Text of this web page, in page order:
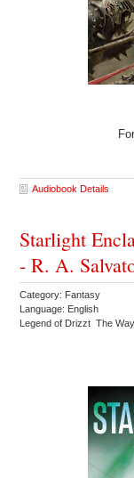
Audiobook Details
Starlight
- R. A.
Category: Fantasy
Language: English
Legend of Drizzt The